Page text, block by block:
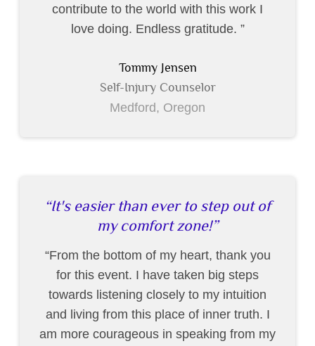
contribute to the world with this work I
love doing. Endless gratitude.
Tommy Jensen
Self-Injury Counselor
Medford, Oregon
It's easier than ever to step out of
my comfort zone!
From the bottom of my heart, thank you
for this event. I have taken big steps
towards listening closely to my intuition
and living from this place of inner truth. I
am more courageous in speaking from my